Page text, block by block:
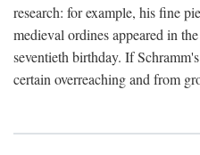
research: for example, his fine
medieval ordines appeared in the
seventieth birthday. If
certain overreaching and from